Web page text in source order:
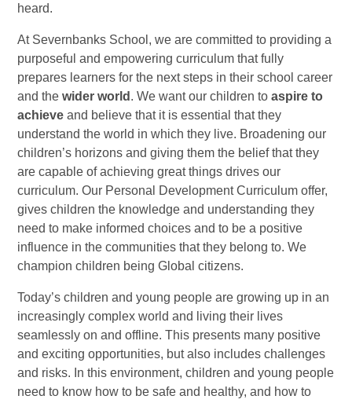
heard.
At Severnbanks School, we are committed to providing a
purposeful and empowering curriculum that fully
prepares learners for the next steps in their school career
and thewider world . We want our children toaspire to
achieve and believe that it is essential that they
understand the world in which they live. Broadening our
children’s horizons and giving them the belief that they
are capable of achieving great things drives our
curriculum. Our Personal Development Curriculum offer,
gives children the knowledge and understanding they
need to make informed choices and to be a positive
influence in the communities that they belong to. We
champion children being Global citizens.
Today’s children and young people are growing up in an
increasingly complex world and living their lives
seamlessly on and offline. This presents many positive
and exciting opportunities, but also includes challenges
and risks. In this environment, children and young people
need to know how to be safe and healthy, and how to